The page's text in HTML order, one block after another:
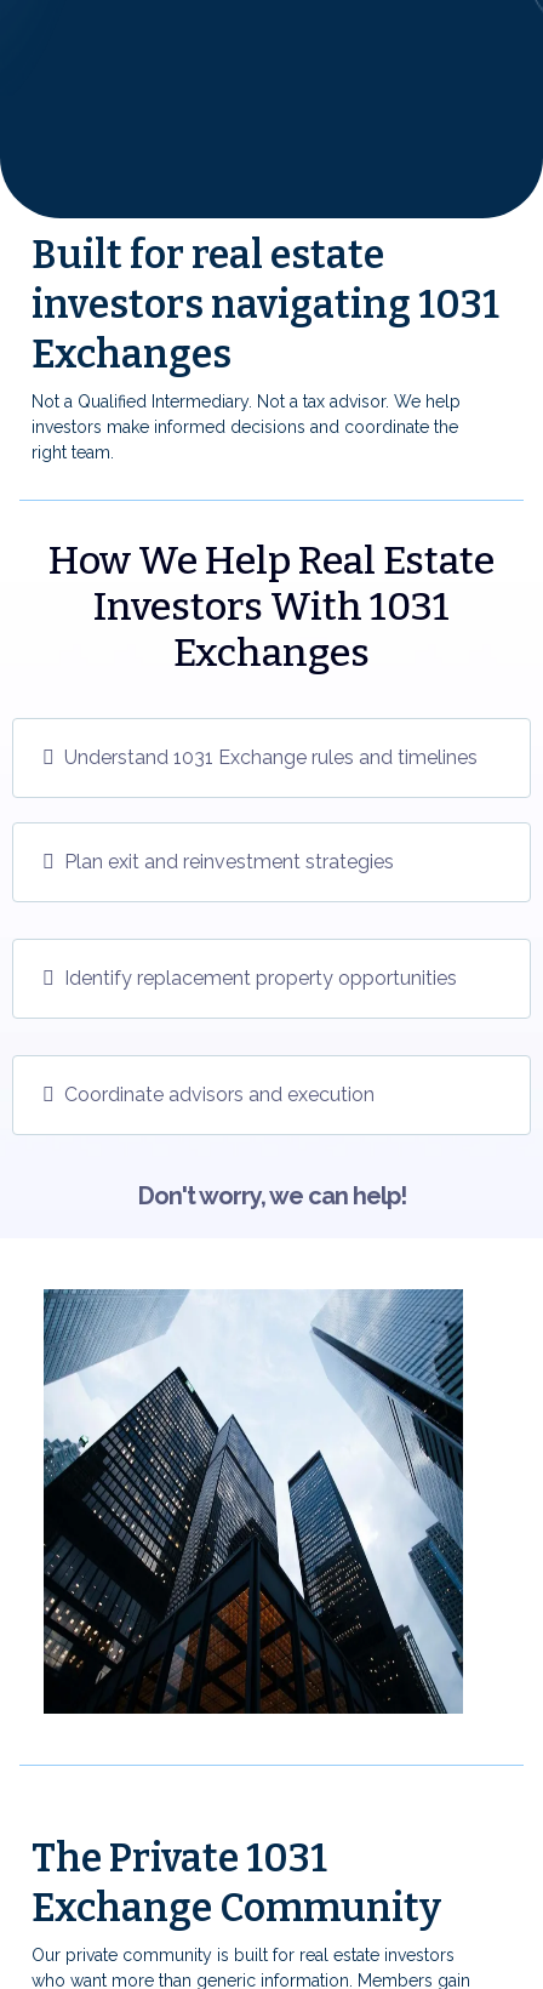
Built for real estate
investors navigating 1031
Exchanges
Not a Qualified Intermediary. Not a tax advisor. We help
investors make informed decisions and coordinate the
right team.
How We Help Real Estate
Investors With 1031
Exchanges
Understand 1031 Exchange rules and timelines
Plan exit and reinvestment strategies
Identify replacement property opportunities
Coordinate advisors and execution
Don't worry, we can help!
The Private 1031
Exchange Community
Our private community is built for real estate investors
who want more than generic information. Members gain